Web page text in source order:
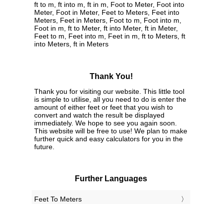
ft to m, ft into m, ft in m, Foot to Meter, Foot into
Meter, Foot in Meter, Feet to Meters, Feet into
Meters, Feet in Meters, Foot to m, Foot into m,
Foot in m, ft to Meter, ft into Meter, ft in Meter,
Feet to m, Feet into m, Feet in m, ft to Meters, ft
into Meters, ft in Meters
Thank You!
Thank you for visiting our website. This little tool
is simple to utilise, all you need to do is enter the
amount of either feet or feet that you wish to
convert and watch the result be displayed
immediately. We hope to see you again soon.
This website will be free to use! We plan to make
further quick and easy calculators for you in the
future.
Further Languages
‎Feet To Meters